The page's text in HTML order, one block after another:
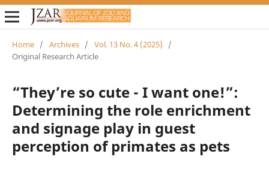
Home / Archives / Vol. 13 No. 4 (2025)
/
Original Research Article
“They’re so cute - I want one!”:
Determining the role enrichment
and signage play in guest
perception of primates as pets